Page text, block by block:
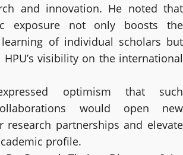
and innovation. He noted that
exposure not only boosts the
of individual scholars but
visibility on the international
optimism that such
would open new
research partnerships and elevate
profile.